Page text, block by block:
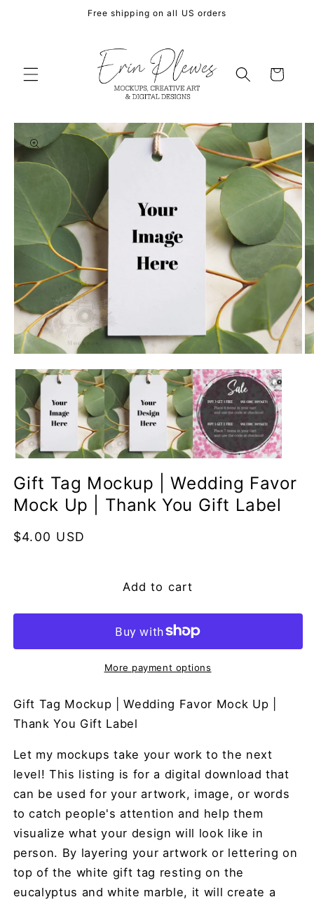
Free shipping on all US orders
Cart
Skip to
product
information
media
1
modal
Gift Tag Mockup | Wedding Favor
Mock Up | Thank You Gift Label
Regular
$4.00 USD
Add to cart
More payment options
Gift Tag Mockup | Wedding Favor Mock Up |
Thank You Gift Label
Let my mockups take your work to the next
level! This listing is for a digital download that
can be used for your artwork, image, or words
to catch people's attention and help them
visualize what your design will look like in
person. By layering your artwork or lettering on
top of the white gift tag resting on the
eucalyptus and white marble, it will create a